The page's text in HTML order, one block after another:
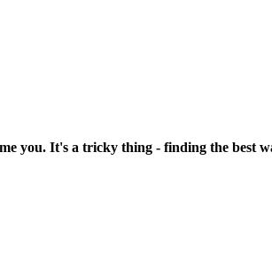
you. It's a tricky thing - finding the best